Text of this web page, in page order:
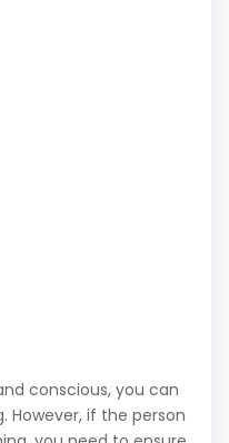
conscious, you can
However, if the person